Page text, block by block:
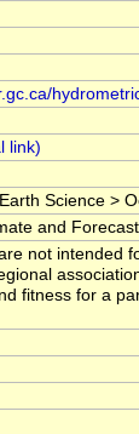
Science >
and
not intended
fitness for a